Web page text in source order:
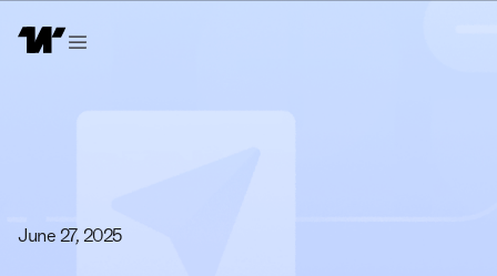
June 27, 2025